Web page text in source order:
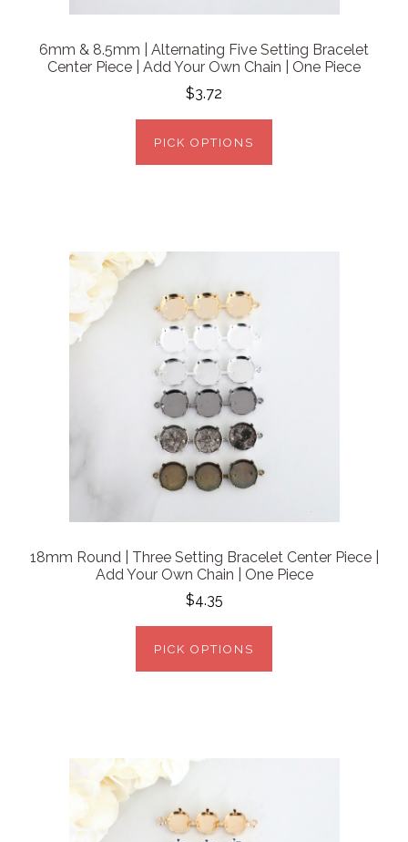
6mm & 8.5mm | Alternating Five Setting Bracelet
Center Piece | Add Your Own Chain | One Piece
$3.72
PICK OPTIONS
18mm Round | Three Setting Bracelet Center Piece |
Add Your Own Chain | One Piece
$4.35
PICK OPTIONS